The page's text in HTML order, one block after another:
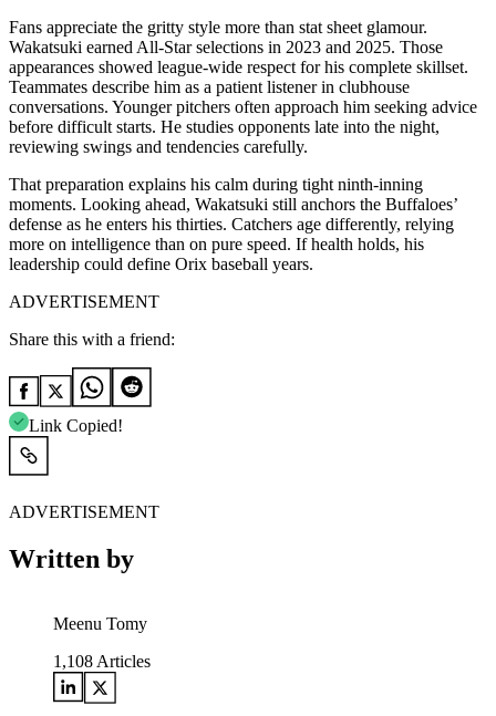
Fans appreciate the gritty style more than stat sheet glamour.
Wakatsuki earned All-Star selections in 2023 and 2025. Those
appearances showed league-wide respect for his complete skillset.
Teammates describe him as a patient listener in clubhouse
conversations. Younger pitchers often approach him seeking advice
before difficult starts. He studies opponents late into the night,
reviewing swings and tendencies carefully.
That preparation explains his calm during tight ninth-inning
moments. Looking ahead, Wakatsuki still anchors the Buffaloes’
defense as he enters his thirties. Catchers age differently, relying
more on intelligence than on pure speed. If health holds, his
leadership could define Orix baseball years.
ADVERTISEMENT
Share this with a friend:
Link Copied!
ADVERTISEMENT
Written by
Meenu Tomy
1,108 Articles